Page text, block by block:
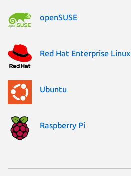
openSUSE
Red Hat Enterprise Linux
Ubuntu
Raspberry Pi